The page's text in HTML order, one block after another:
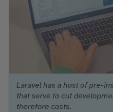
Laravel has a host of pre-
that serve to cut
therefore costs.